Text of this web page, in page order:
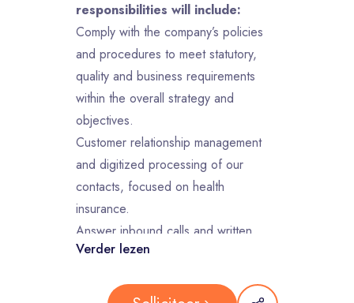
responsibilities will include:
Comply with the company’s policies
and procedures to meet statutory,
quality and business requirements
within the overall strategy and
objectives.
Customer relationship management
and digitized processing of our
contacts, focused on health
insurance.
Answer inbound calls and written
communication within guidelines/goals
center management.
Verder lezen